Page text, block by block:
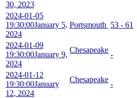
30, 2023
2024-01-05
19:30:00January 5,
2024
Portsmouth 53 - 61
2024-01-09
19:30:00January 9,
2024
Chesapeake
-
2024-01-12
19:30:00January
12, 2024
Chesapeake
-